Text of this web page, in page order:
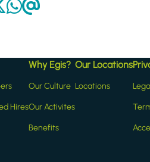
Hires
Why Egis?
Our Culture
Our Activites
Benefits
Our Locations
Locations